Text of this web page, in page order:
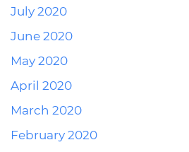
July 2020
June 2020
May 2020
April 2020
March 2020
February 2020